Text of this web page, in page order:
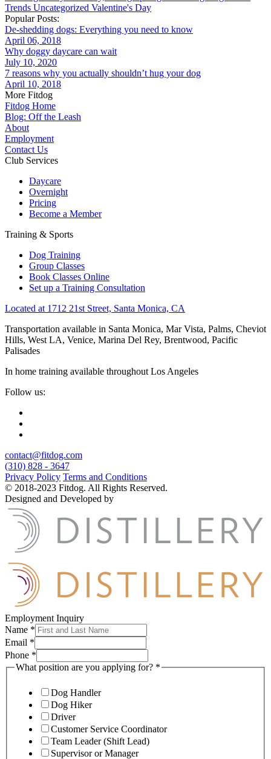
Trends Uncategorized Valentine's Day
Popular Posts:
De-shedding dogs: Everything you need to know
April 06, 2018
Why doggy daycare can wait
July 10, 2020
7 reasons why you actually shouldn’t hug your dog
April 10, 2018
More Fitdog
Fitdog Home
Blog: Off the Leash
About
Employment
Contact Us
Club Services
Daycare
Overnight
Pricing
Become a Member
Training & Sports
Dog Training
Group Classes
Book Classes Online
Set up a Training Consultation
Located at 1712 21st Street, Santa Monica, CA
Transportation available in Santa Monica, Mar Vista, Palms, Cheviot
Hills, West LA, Venice, Marina Del Rey, Brentwood, Pacific
Palisades
In home training available throughout Los Angeles
Follow us:
contact@fitdog.com
(310) 828 - 3647
Privacy Policy Terms and Conditions
© 2018-2023 Fitdog. All Rights Reserved.
Designed and Developed by
Employment Inquiry
Name *
Email *
Phone *
What position are you applying for? *
Dog Handler
Dog Hiker
Driver
Customer Service Coordinator
Team Leader (Shift Lead)
Supervisor or Manager